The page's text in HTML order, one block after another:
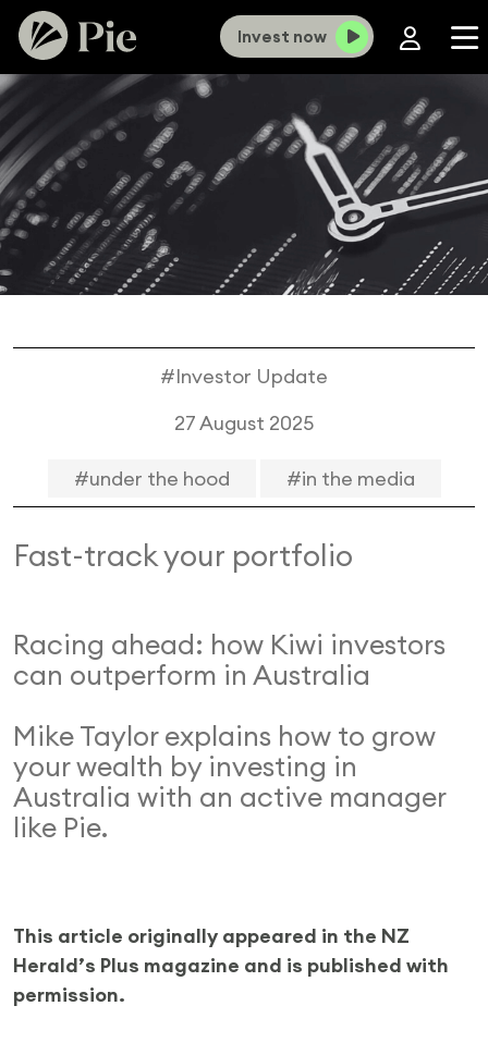
Invest now
#Investor Update
27 August 2025
#under the hood #in the media
Fast-track your portfolio
Racing ahead: how Kiwi investors
can outperform in Australia
Mike Taylor explains how to grow
your wealth by investing in
Australia with an active manager
like Pie.
This article originally appeared in the NZ
Herald’s Plus magazine and is published with
permission.